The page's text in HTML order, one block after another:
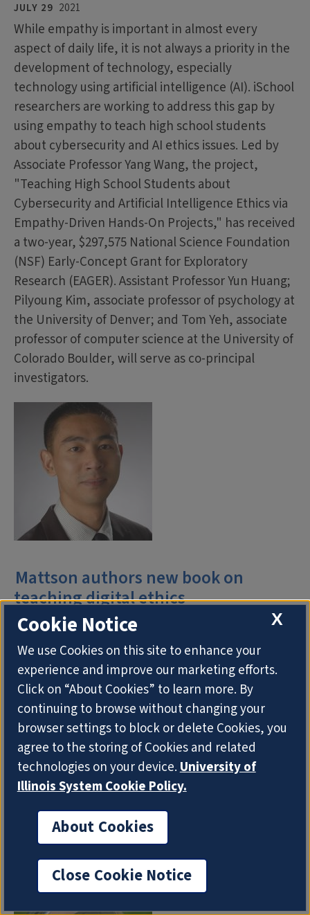
JULY 29 2021
While empathy is important in almost every
aspect of daily life, it is not always a priority in the
development of technology, especially
technology using artificial intelligence (AI). iSchool
researchers are working to address this gap by
using empathy to teach high school students
about cybersecurity and AI ethics issues. Led by
Associate Professor Yang Wang, the project,
"Teaching High School Students about
Cybersecurity and Artificial Intelligence Ethics via
Empathy-Driven Hands-On Projects," has received
a two-year, $297,575 National Science Foundation
(NSF) Early-Concept Grant for Exploratory
Research (EAGER). Assistant Professor Yun Huang;
Pilyoung Kim, associate professor of psychology at
the University of Denver; and Tom Yeh, associate
professor of computer science at the University of
Colorado Boulder, will serve as co-principal
investigators.
Mattson authors new book on
teaching digital ethics
APRIL 14 2021
Adjunct Lecturer Kristen Mattson has authored a
new book on teaching digital ethics.Ethics in a
Digital World: Guiding Students Through Society's
Biggest Questionswas recently published by the
International Society for Technology in Education.
Mattson designed the book to help students look
at the technology around them through a critical
lens.
X
Cookie Notice
We use Cookies on this site to enhance your
experience and improve our marketing efforts.
Click on “About Cookies” to learn more. By
continuing to browse without changing your
browser settings to block or delete Cookies, you
agree to the storing of Cookies and related
technologies on your device.University of
Illinois System Cookie Policy.
About Cookies
Close Cookie Notice